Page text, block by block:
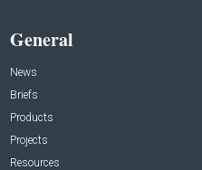
General
News
Briefs
Products
Projects
Resources